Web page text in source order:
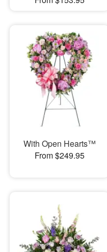
With Open Hearts™
From $249.95